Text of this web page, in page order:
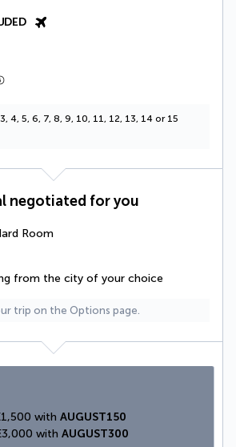
4, 5, 6, 7, 8, 9, 10, 11, 12, 13, 14 or 15
negotiated for you
Room
from the city of your choice
trip on the Options page.
with AUGUST150
with AUGUST300